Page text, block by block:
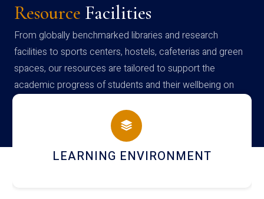
Resource Facilities
From globally benchmarked libraries and research
facilities to sports centers, hostels, cafeterias and green
spaces, our resources are tailored to support the
academic progress of students and their wellbeing on
campus
HOSTEL AND DINING